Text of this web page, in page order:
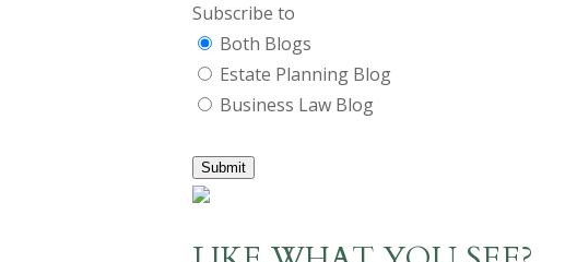
Subscribe to
Both Blogs
Estate Planning Blog
Business Law Blog
Submit